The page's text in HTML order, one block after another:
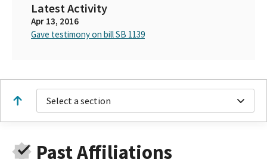
Latest Activity
Apr 13, 2016
Gave testimony on bill SB 1139
Select a section
Past Affiliations